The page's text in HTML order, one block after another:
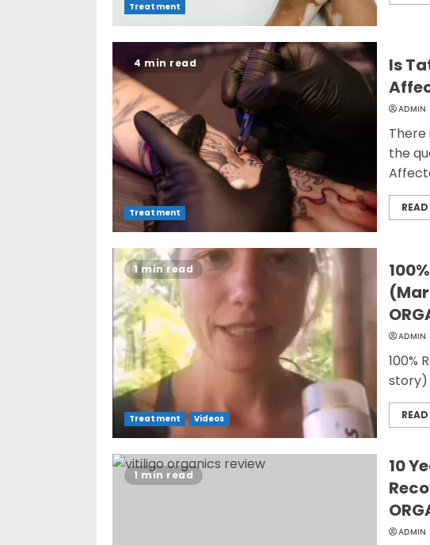
Treatment
4 min read
Treatment
Is
ADMIN
the
1 min read
Treatment Videos
ADMIN
100%
story)
1 min read
10
ADMIN